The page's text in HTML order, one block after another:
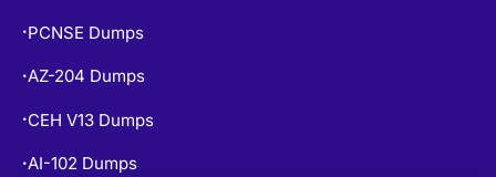
• PCNSE Dumps
• AZ-204 Dumps
• CEH V13 Dumps
• AI-102 Dumps